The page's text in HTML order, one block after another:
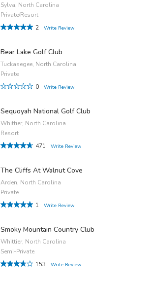
Sylva, North Carolina
Private/Resort
2
Write Review
Bear Lake Golf Club
Tuckasegee, North Carolina
Private
0
Write Review
Sequoyah National Golf Club
Whittier, North Carolina
Resort
471
Write Review
The Cliffs At Walnut Cove
Arden, North Carolina
Private
1
Write Review
Smoky Mountain Country Club
Whittier, North Carolina
Semi-Private
153
Write Review